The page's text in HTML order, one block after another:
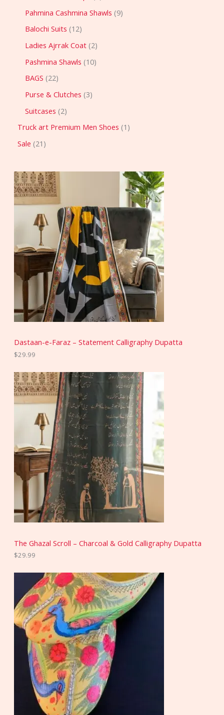
Pahmina Cashmina Shawls 9
Balochi Suits 12
Ladies Ajrrak Coat 2
Pashmina Shawls 10
BAGS 22
Purse & Clutches 3
Suitcases 2
Truck art Premium Men Shoes 1
Sale 21
Dastaan-e-Faraz – Statement Calligraphy Dupatta
$29.99
The Ghazal Scroll – Charcoal & Gold Calligraphy Dupatta
$29.99